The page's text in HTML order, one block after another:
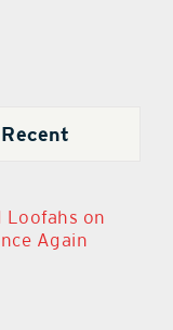
Recent
Loofahs on
Again